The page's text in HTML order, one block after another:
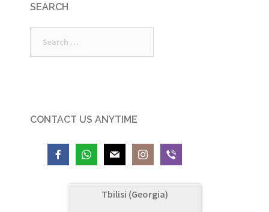
SEARCH
for:
CONTACT US ANYTIME
Tbilisi (Georgia)